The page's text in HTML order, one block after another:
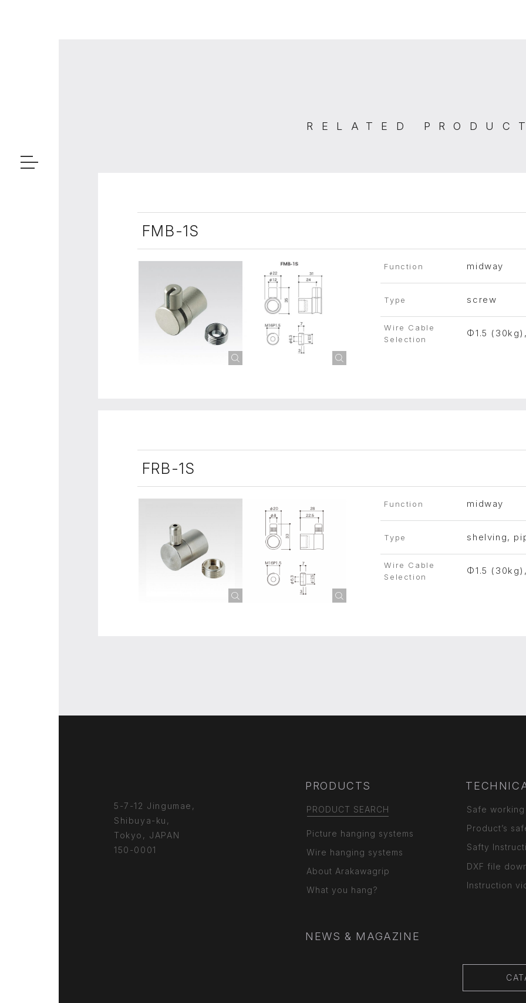
RELATED
FMB-1S
Function midway
Type screw
Wire Cable
Selection
Φ1.5
FRB-1S
Function midway
Type shelving,
Wire Cable
Selection
Φ1.5
5-7-12 Jingumae,
Shibuya-ku,
Tokyo, JAPAN
150-0001
PRODUCTS
PRODUCT SEARCH
Picture hanging systems
Wire hanging systems
About Arakawagrip
What you hang?
Safe
Product’s
Safty
DXF file
Instruction
NEWS & MAGAZINE